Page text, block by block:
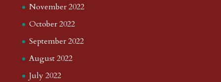
November 2022
October 2022
September 2022
August 2022
July 2022